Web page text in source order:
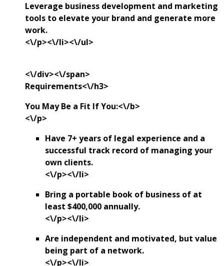
Leverage business development and marketing
tools to elevate your brand and generate more
work.
<\/p><\/li><\/ul>
<\/div><\/span>
Requirements<\/h3>
You May Be a Fit If You:<\/b>
<\/p>
Have 7+ years of legal experience and a
successful track record of managing your
own clients.
<\/p><\/li>
Bring a portable book of business of at
least $400,000 annually.
<\/p><\/li>
Are independent and motivated, but value
being part of a network.
<\/p><\/li>